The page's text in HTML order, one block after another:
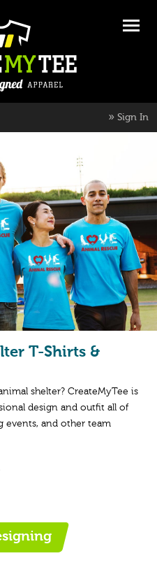
» Sign In
T-Shirts &
shelter? CreateMyTee is
design and outfit all of
events, and other team